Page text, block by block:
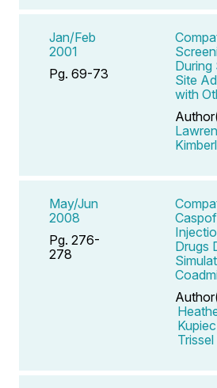
Jan/Feb
2001
Pg. 69-73
During
Site
with
May/Jun
2008
Pg. 276-
278
Drugs